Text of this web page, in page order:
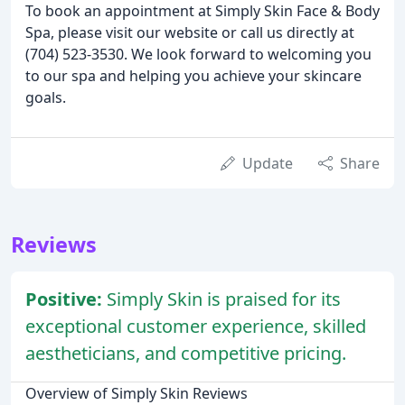
To book an appointment at Simply Skin Face & Body
Spa, please visit our website or call us directly at
(704) 523-3530. We look forward to welcoming you
to our spa and helping you achieve your skincare
goals.
Update Share
Reviews
Positive: Simply Skin is praised for its
exceptional customer experience, skilled
aestheticians, and competitive pricing.
Overview of Simply Skin Reviews